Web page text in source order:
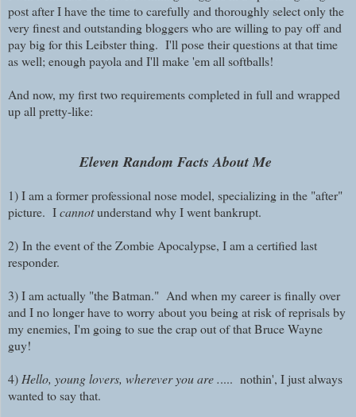
post after I have the time to carefully and thoroughly select only the
very finest and outstanding bloggers who are willing to pay off and
pay big for this Leibster thing. I'll pose their questions at that time
as well; enough payola and I'll make 'em all softballs!
And now, my first two requirements completed in full and wrapped
up all pretty-like:
Eleven Random Facts About Me
1) I am a former professional nose model, specializing in the "after"
picture. Icannotunderstand why I went bankrupt.
2) In the event of the Zombie Apocalypse, I am a certified last
responder.
3) I am actually "the Batman." And when my career is finally over
and I no longer have to worry about you being at risk of reprisals by
my enemies, I'm going to sue the crap out of that Bruce Wayne
guy!
4)Hello, young lovers, wherever you are ..... nothin', I just always
wanted to say that.